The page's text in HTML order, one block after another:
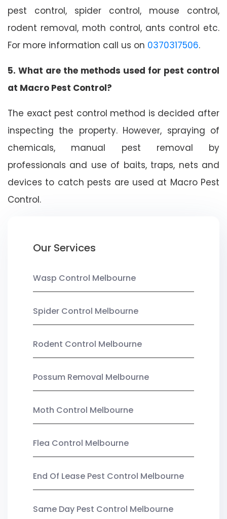
pest control, spider control, mouse control,
rodent removal, moth control, ants control etc.
For more information call us on 0370317506.
5. What are the methods used for pest control
at Macro Pest Control?
The exact pest control method is decided after
inspecting the property. However, spraying of
chemicals, manual pest removal by
professionals and use of baits, traps, nets and
devices to catch pests are used at Macro Pest
Control.
Our Services
Wasp Control Melbourne
Spider Control Melbourne
Rodent Control Melbourne
Possum Removal Melbourne
Moth Control Melbourne
Flea Control Melbourne
End Of Lease Pest Control Melbourne
Same Day Pest Control Melbourne